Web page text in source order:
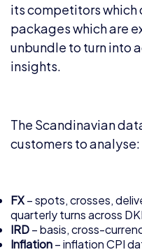
its competitors which
packages which are
unbundle to turn into
insights.
The Scandinavian
customers to analyse:
FX– spots, crosses,
quarterly turns across
IRD– basis, cross-
Inflation– inflation CPI